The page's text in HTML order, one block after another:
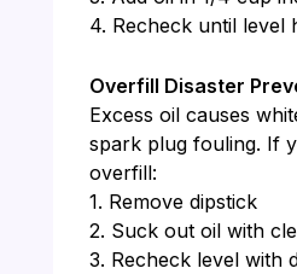
4. Recheck until level
Overfill Disaster
Excess oil causes
spark plug fouling. If
overfill:
1. Remove dipstick
2. Suck out oil with
3. Recheck level with